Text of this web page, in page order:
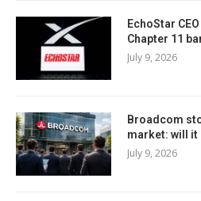
EchoStar
Chapter 11
July 9, 2026
Broadcom
market: will
July 9, 2026